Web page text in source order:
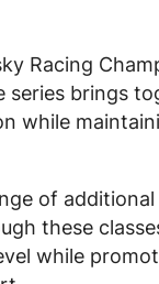
Racing
series brings
while
of
these
while